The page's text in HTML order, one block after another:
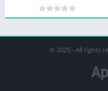
© 2025 - All rights